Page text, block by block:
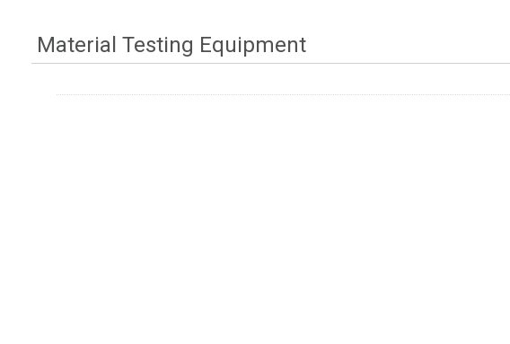
Material Testing Equipment